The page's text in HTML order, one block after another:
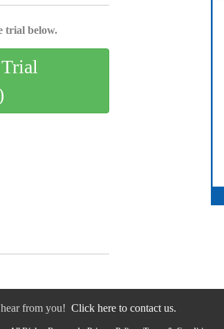
trial below.
from you! Click here to contact us.